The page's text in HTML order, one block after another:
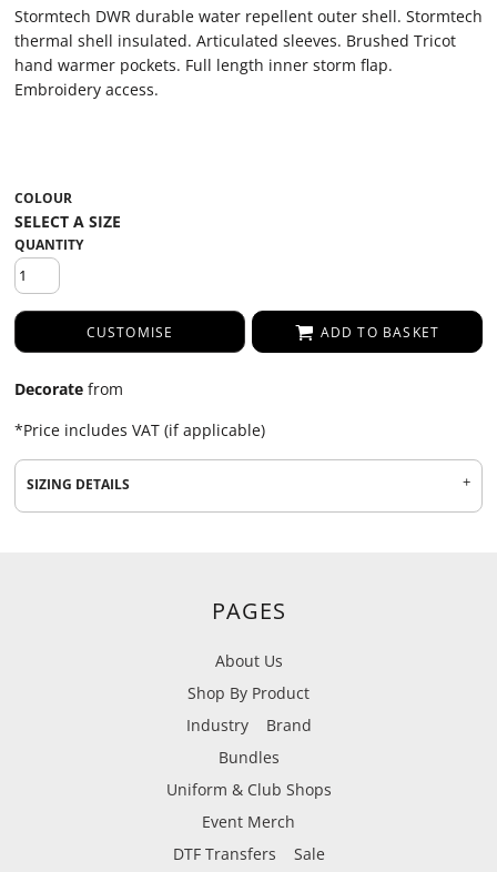
Stormtech DWR durable water repellent outer shell. Stormtech
thermal shell insulated. Articulated sleeves. Brushed Tricot
hand warmer pockets. Full length inner storm flap.
Embroidery access.
COLOUR
QUANTITY
CUSTOMISE ADD TO BASKET
Decorate from
*Price includes VAT (if applicable)
SIZING DETAILS
PAGES
About Us
Shop By Product
Industry
Brand
Bundles
Uniform & Club Shops
Event Merch
DTF Transfers
Sale